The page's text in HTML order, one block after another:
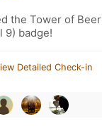
the Tower of Beer
9) badge!
Detailed Check-in